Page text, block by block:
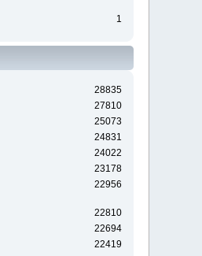
1
28835
27810
25073
24831
24022
23178
22956
22810
22694
22419